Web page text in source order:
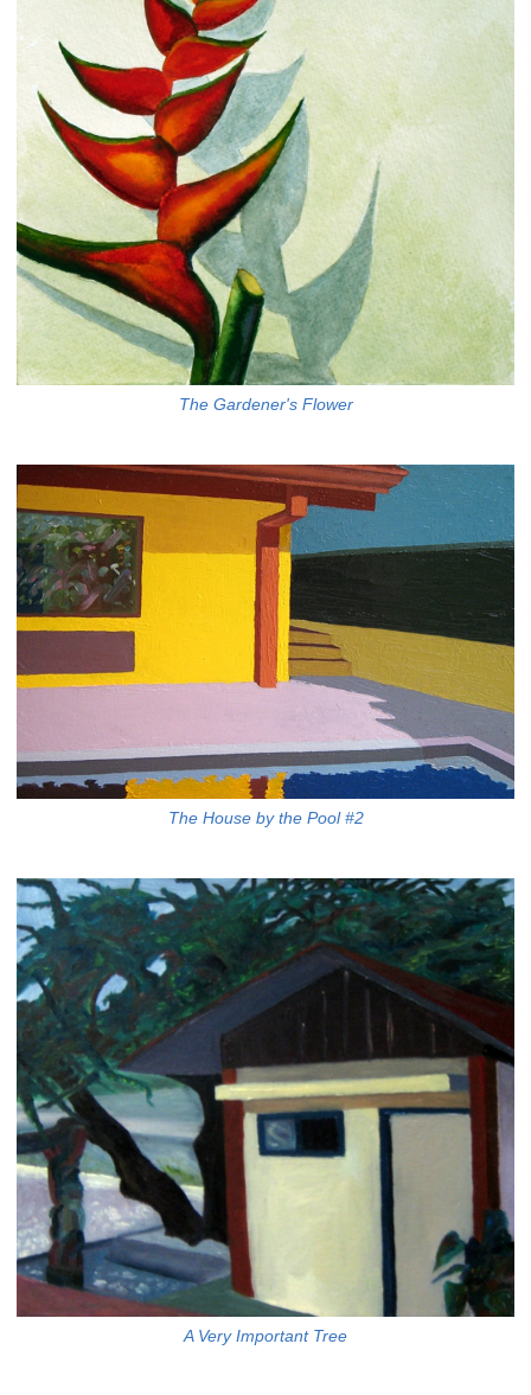
The Gardener's Flower
The House by the Pool #2
A Very Important Tree